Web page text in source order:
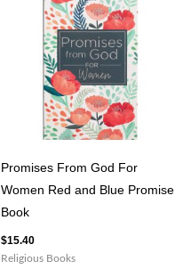
Promises From God For
Women Red and Blue Promise
Book
$15.40
Religious Books